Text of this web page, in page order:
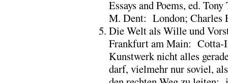
Essays and Poems, ed.
M. Dent: London; Charles
Die Welt als Wille und
Frankfurt am Main:
Kunstwerk nicht alles
darf, vielmehr nur soviel,